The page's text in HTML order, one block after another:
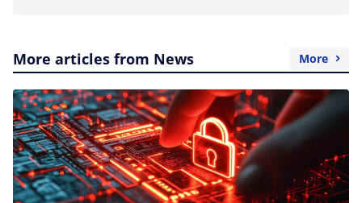
More articles from News More